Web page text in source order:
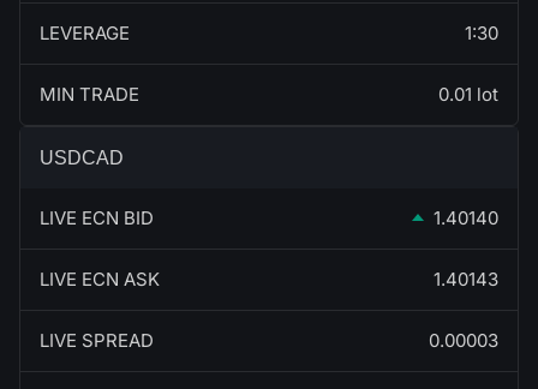
LEVERAGE 1:30
MIN TRADE 0.01 lot
USDCAD
LIVE ECN BID 1.40140
LIVE ECN ASK 1.40143
LIVE SPREAD 0.00003